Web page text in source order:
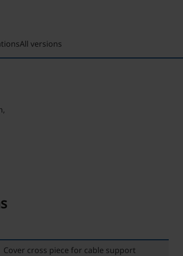
All versions
Cover cross piece for cable support